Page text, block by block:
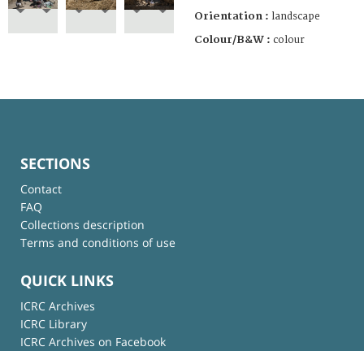
Orientation : landscape
Colour/B&W : colour
SECTIONS
Contact
FAQ
Collections description
Terms and conditions of use
QUICK LINKS
ICRC Archives
ICRC Library
ICRC Archives on Facebook